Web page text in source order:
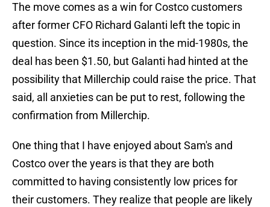
The move comes as a win for Costco customers
after former CFO Richard Galanti left the topic in
question. Since its inception in the mid-1980s, the
deal has been $1.50, but Galanti had hinted at the
possibility that Millerchip could raise the price. That
said, all anxieties can be put to rest, following the
confirmation from Millerchip.
One thing that I have enjoyed about Sam's and
Costco over the years is that they are both
committed to having consistently low prices for
their customers. They realize that people are likely